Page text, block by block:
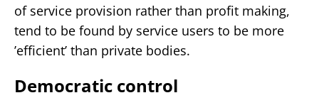
of service provision rather than profit making,
tend to be found by service users to be more
’efficient’ than private bodies.
Democratic control